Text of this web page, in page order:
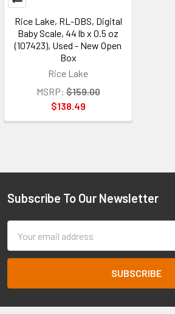
Rice Lake, RL-DBS, Digital
Baby Scale, 44 lb x 0.5 oz
(107423), Used - New Open
Box
Rice Lake
MSRP: $159.00
$138.49
Footer
Subscribe To Our Newsletter
Address